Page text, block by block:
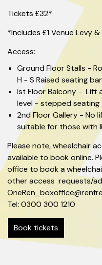
Tickets £32*
*Includes £1 Venue Levy
Access:
Ground Floor Stalls -
H - S Raised seating
Ist Floor Balcony - Lift
level - stepped seating
2nd Floor Gallery - No
suitable for those with
Please note, wheelchair
available to book online.
office to book a
other access requests/
Tel: 0300 300 1210
Book tickets